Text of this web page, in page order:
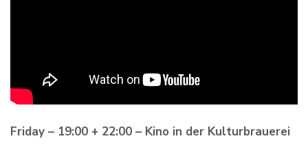
Friday – 19:00 + 22:00 – Kino in der Kulturbrauerei